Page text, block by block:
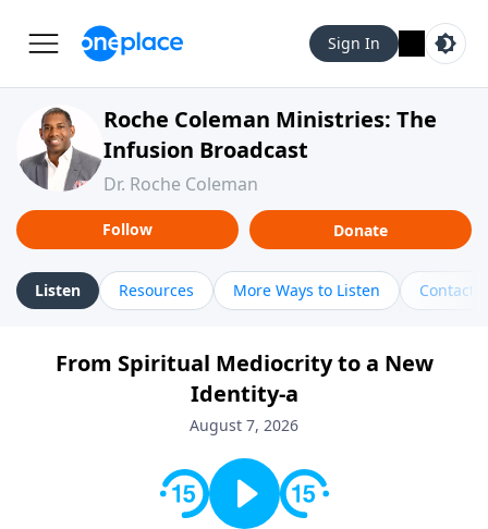
Sign In
Roche Coleman Ministries: The
Infusion Broadcast
Dr. Roche Coleman
Follow Donate
Listen Resources More Ways to Listen Contact
From Spiritual Mediocrity to a New
Identity-a
August 7, 2026